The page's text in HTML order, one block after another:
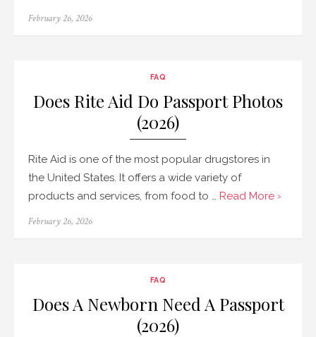
Posted
February 26, 2026
FAQ
Does Rite Aid Do Passport Photos
(2026)
Rite Aid is one of the most popular drugstores in
the United States. It offers a wide variety of
products and services, from food to … Read More ›
Posted
February 26, 2026
FAQ
Does A Newborn Need A Passport
(2026)